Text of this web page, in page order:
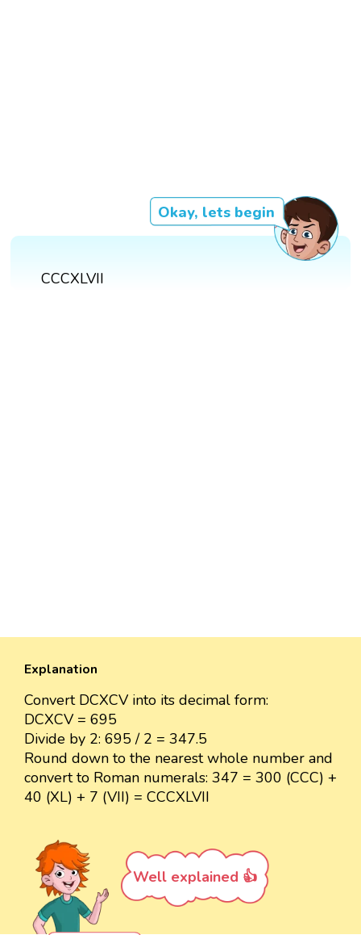
Okay, lets begin
CCCXLVII
Explanation
Convert DCXCV into its decimal form:
DCXCV = 695
Divide by 2: 695 / 2 = 347.5
Round down to the nearest whole number and
convert to Roman numerals: 347 = 300 (CCC) +
40 (XL) + 7 (VII) = CCCXLVII
Well explained 👍